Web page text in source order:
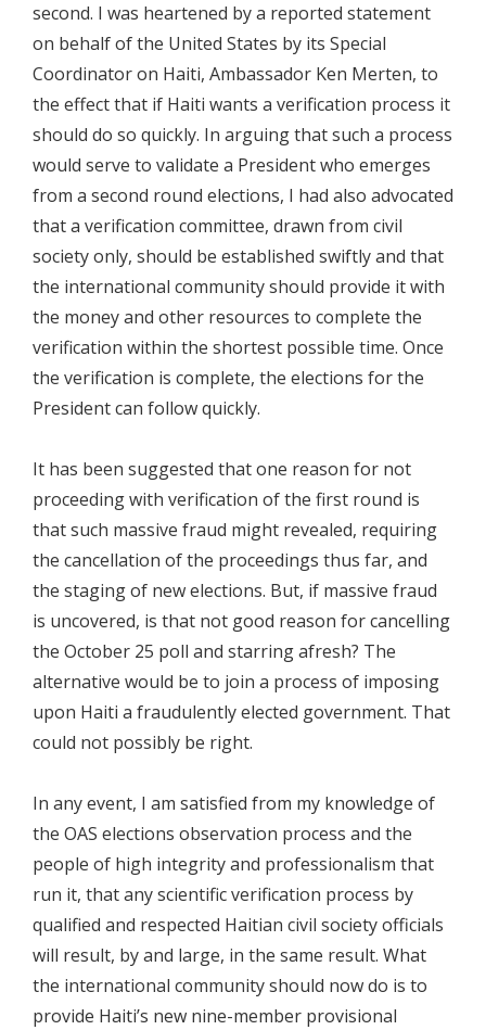
second. I was heartened by a reported statement
on behalf of the United States by its Special
Coordinator on Haiti, Ambassador Ken Merten, to
the effect that if Haiti wants a verification process it
should do so quickly. In arguing that such a process
would serve to validate a President who emerges
from a second round elections, I had also advocated
that a verification committee, drawn from civil
society only, should be established swiftly and that
the international community should provide it with
the money and other resources to complete the
verification within the shortest possible time. Once
the verification is complete, the elections for the
President can follow quickly.
It has been suggested that one reason for not
proceeding with verification of the first round is
that such massive fraud might revealed, requiring
the cancellation of the proceedings thus far, and
the staging of new elections. But, if massive fraud
is uncovered, is that not good reason for cancelling
the October 25 poll and starring afresh? The
alternative would be to join a process of imposing
upon Haiti a fraudulently elected government. That
could not possibly be right.
In any event, I am satisfied from my knowledge of
the OAS elections observation process and the
people of high integrity and professionalism that
run it, that any scientific verification process by
qualified and respected Haitian civil society officials
will result, by and large, in the same result. What
the international community should now do is to
provide Haiti’s new nine-member provisional